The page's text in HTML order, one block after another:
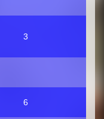
3
6